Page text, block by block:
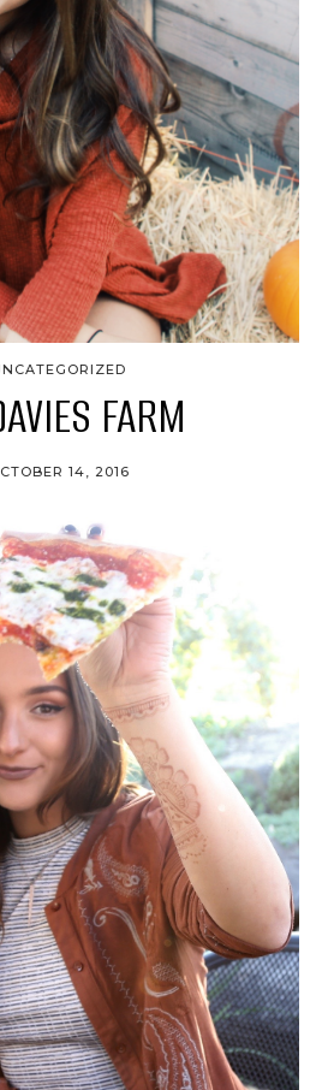
FARM
14, 2016